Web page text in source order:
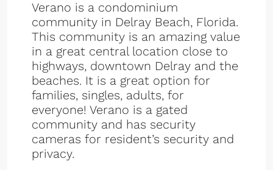
Verano is a condominium
community in Delray Beach, Florida.
This community is an amazing value
in a great central location close to
highways, downtown Delray and the
beaches. It is a great option for
families, singles, adults, for
everyone! Verano is a gated
community and has security
cameras for resident’s security and
privacy.